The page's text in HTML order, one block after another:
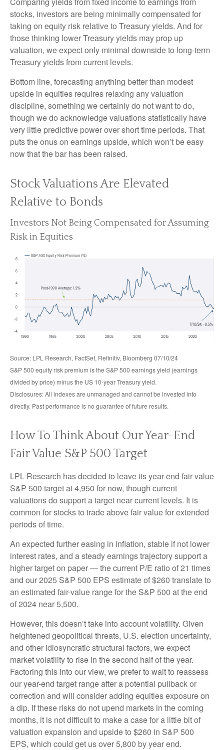
stocks, investors are being minimally compensated for
taking on equity risk relative to Treasury yields. And for
those thinking lower Treasury yields may prop up
valuation, we expect only minimal downside to long-term
Treasury yields from current levels.
Bottom line, forecasting anything better than modest
upside in equities requires relaxing any valuation
discipline, something we certainly do not want to do,
though we do acknowledge valuations statistically have
very little predictive power over short time periods. That
puts the onus on earnings upside, which won’t be easy
now that the bar has been raised.
Stock Valuations Are Elevated
Relative to Bonds
Investors Not Being Compensated for Assuming
Risk in Equities
Source: LPL Research, FactSet, Refinitiv, Bloomberg 07/10/24
S&P 500 equity risk premium is the S&P 500 earnings yield (earnings
divided by price) minus the US 10-year Treasury yield.
Disclosures: All indexes are unmanaged and cannot be invested into
directly. Past performance is no guarantee of future results.
How To Think About Our Year-End
Fair Value S&P 500 Target
LPL Research has decided to leave its year-end fair value
S&P 500 target at 4,950 for now, though current
valuations do support a target near current levels. It is
common for stocks to trade above fair value for extended
periods of time.
An expected further easing in inflation, stable if not lower
interest rates, and a steady earnings trajectory support a
higher target on paper — the current P/E ratio of 21 times
and our 2025 S&P 500 EPS estimate of $260 translate to
an estimated fair-value range for the S&P 500 at the end
of 2024 near 5,500.
However, this doesn’t take into account volatility. Given
heightened geopolitical threats, U.S. election uncertainty,
and other idiosyncratic structural factors, we expect
market volatility to rise in the second half of the year.
Factoring this into our view, we prefer to wait to reassess
our year-end target range after a potential pullback or
correction and will consider adding equities exposure on
a dip. If these risks do not upend markets in the coming
months, it is not difficult to make a case for a little bit of
valuation expansion and upside to $260 in S&P 500
EPS, which could get us over 5,800 by year end.